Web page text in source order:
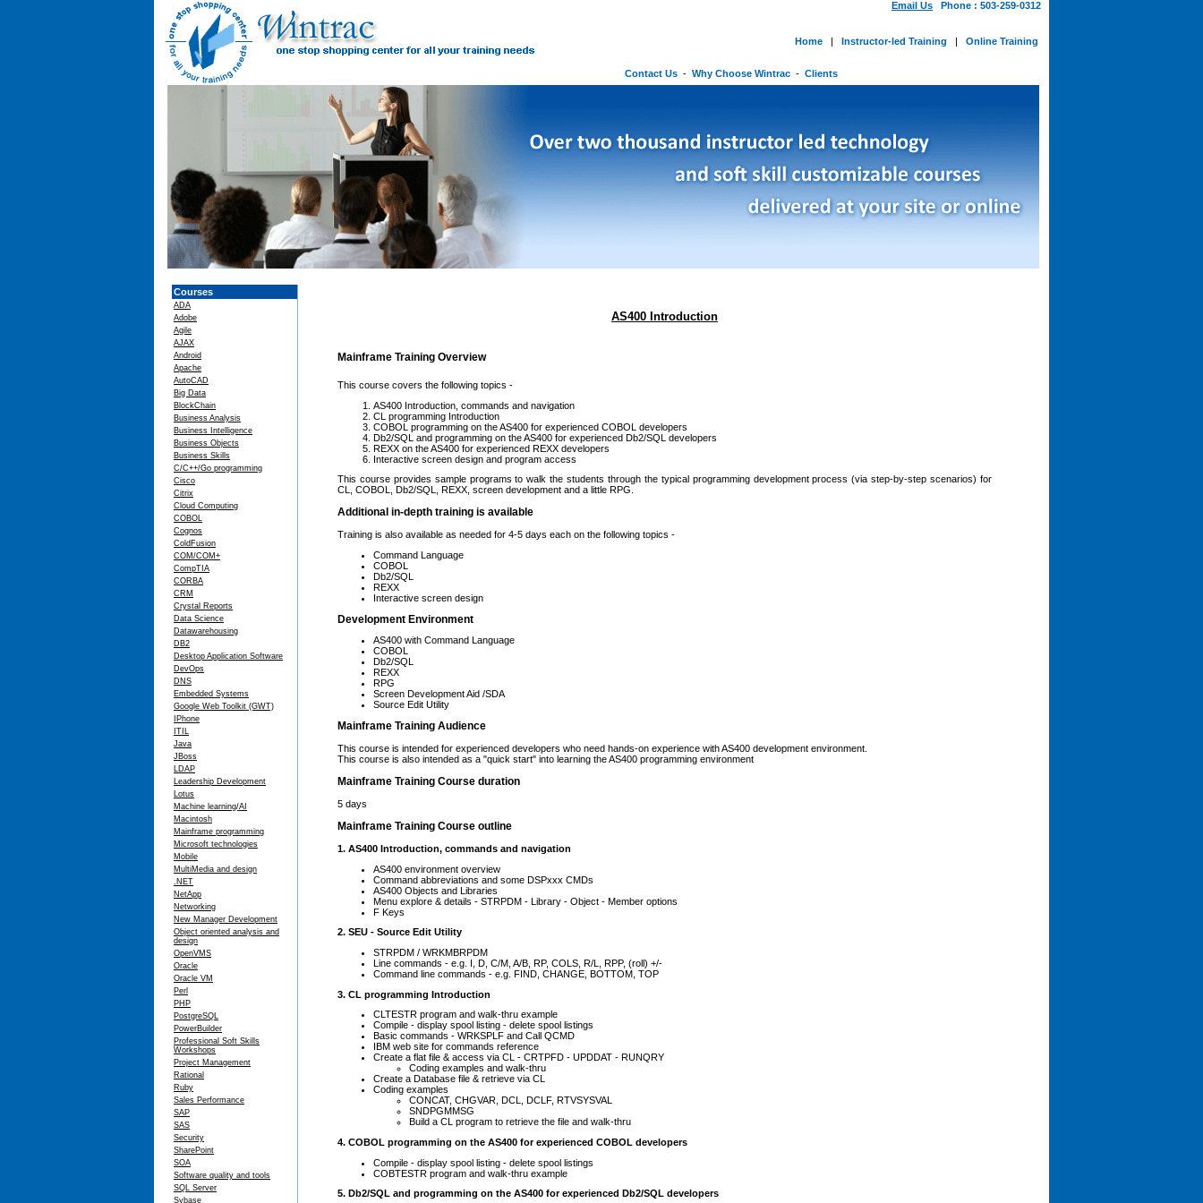
Email Us Phone : 503-259-0312
Home | Instructor-led Training | Online Training
Contact Us - Why Choose Wintrac - Clients
Courses
ADA
Adobe
Agile
AJAX
Android
Apache
AutoCAD
Big Data
BlockChain
Business Analysis
Business Intelligence
Business Objects
Business Skills
C/C++/Go programming
Cisco
Citrix
Cloud Computing
COBOL
Cognos
ColdFusion
COM/COM+
CompTIA
CORBA
CRM
Crystal Reports
Data Science
Datawarehousing
DB2
Desktop Application Software
DevOps
DNS
Embedded Systems
Google Web Toolkit (GWT)
IPhone
ITIL
Java
JBoss
LDAP
Leadership Development
Lotus
Machine learning/AI
Macintosh
Mainframe programming
Microsoft technologies
Mobile
MultiMedia and design
.NET
NetApp
Networking
New Manager Development
Object oriented analysis and
design
OpenVMS
Oracle
Oracle VM
Perl
PHP
PostgreSQL
PowerBuilder
Professional Soft Skills
Workshops
Project Management
Rational
Ruby
Sales Performance
SAP
SAS
Security
SharePoint
SOA
Software quality and tools
SQL Server
Sybase
AS400 Introduction
Mainframe Training Overview
This course covers the following topics -
AS400 Introduction, commands and navigation
CL programming Introduction
COBOL programming on the AS400 for experienced COBOL developers
Db2/SQL and programming on the AS400 for experienced Db2/SQL developers
REXX on the AS400 for experienced REXX developers
Interactive screen design and program access
This course provides sample programs to walk the students through the typical programming development process (via step-by-step scenarios) for
CL, COBOL, Db2/SQL, REXX, screen development and a little RPG.
Additional in-depth training is available
Training is also available as needed for 4-5 days each on the following topics -
Command Language
COBOL
Db2/SQL
REXX
Interactive screen design
Development Environment
AS400 with Command Language
COBOL
Db2/SQL
REXX
RPG
Screen Development Aid /SDA
Source Edit Utility
Mainframe Training Audience
This course is intended for experienced developers who need hands-on experience with AS400 development environment.
This course is also intended as a "quick start" into learning the AS400 programming environment
Mainframe Training Course duration
5 days
Mainframe Training Course outline
1. AS400 Introduction, commands and navigation
AS400 environment overview
Command abbreviations and some DSPxxx CMDs
AS400 Objects and Libraries
Menu explore & details - STRPDM - Library - Object - Member options
F Keys
2. SEU - Source Edit Utility
STRPDM / WRKMBRPDM
Line commands - e.g. I, D, C/M, A/B, RP, COLS, R/L, RPP, (roll) +/-
Command line commands - e.g. FIND, CHANGE, BOTTOM, TOP
3. CL programming Introduction
CLTESTR program and walk-thru example
Compile - display spool listing - delete spool listings
Basic commands - WRKSPLF and Call QCMD
IBM web site for commands reference
Create a flat file & access via CL - CRTPFD - UPDDAT - RUNQRY
Coding examples and walk-thru
Create a Database file & retrieve via CL
Coding examples
CONCAT, CHGVAR, DCL, DCLF, RTVSYSVAL
SNDPGMMSG
Build a CL program to retrieve the file and walk-thru
4. COBOL programming on the AS400 for experienced COBOL developers
Compile - display spool listing - delete spool listings
COBTESTR program and walk-thru example
5. Db2/SQL and programming on the AS400 for experienced Db2/SQL developers